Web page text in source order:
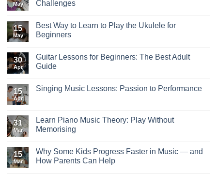
May
Challenges
15
May
Best Way to Learn to Play the Ukulele for
Beginners
30
Apr
Guitar Lessons for Beginners: The Best Adult
Guide
15
Apr
Singing Music Lessons: Passion to Performance
31
Mar
Learn Piano Music Theory: Play Without
Memorising
15
Mar
Why Some Kids Progress Faster in Music — and
How Parents Can Help